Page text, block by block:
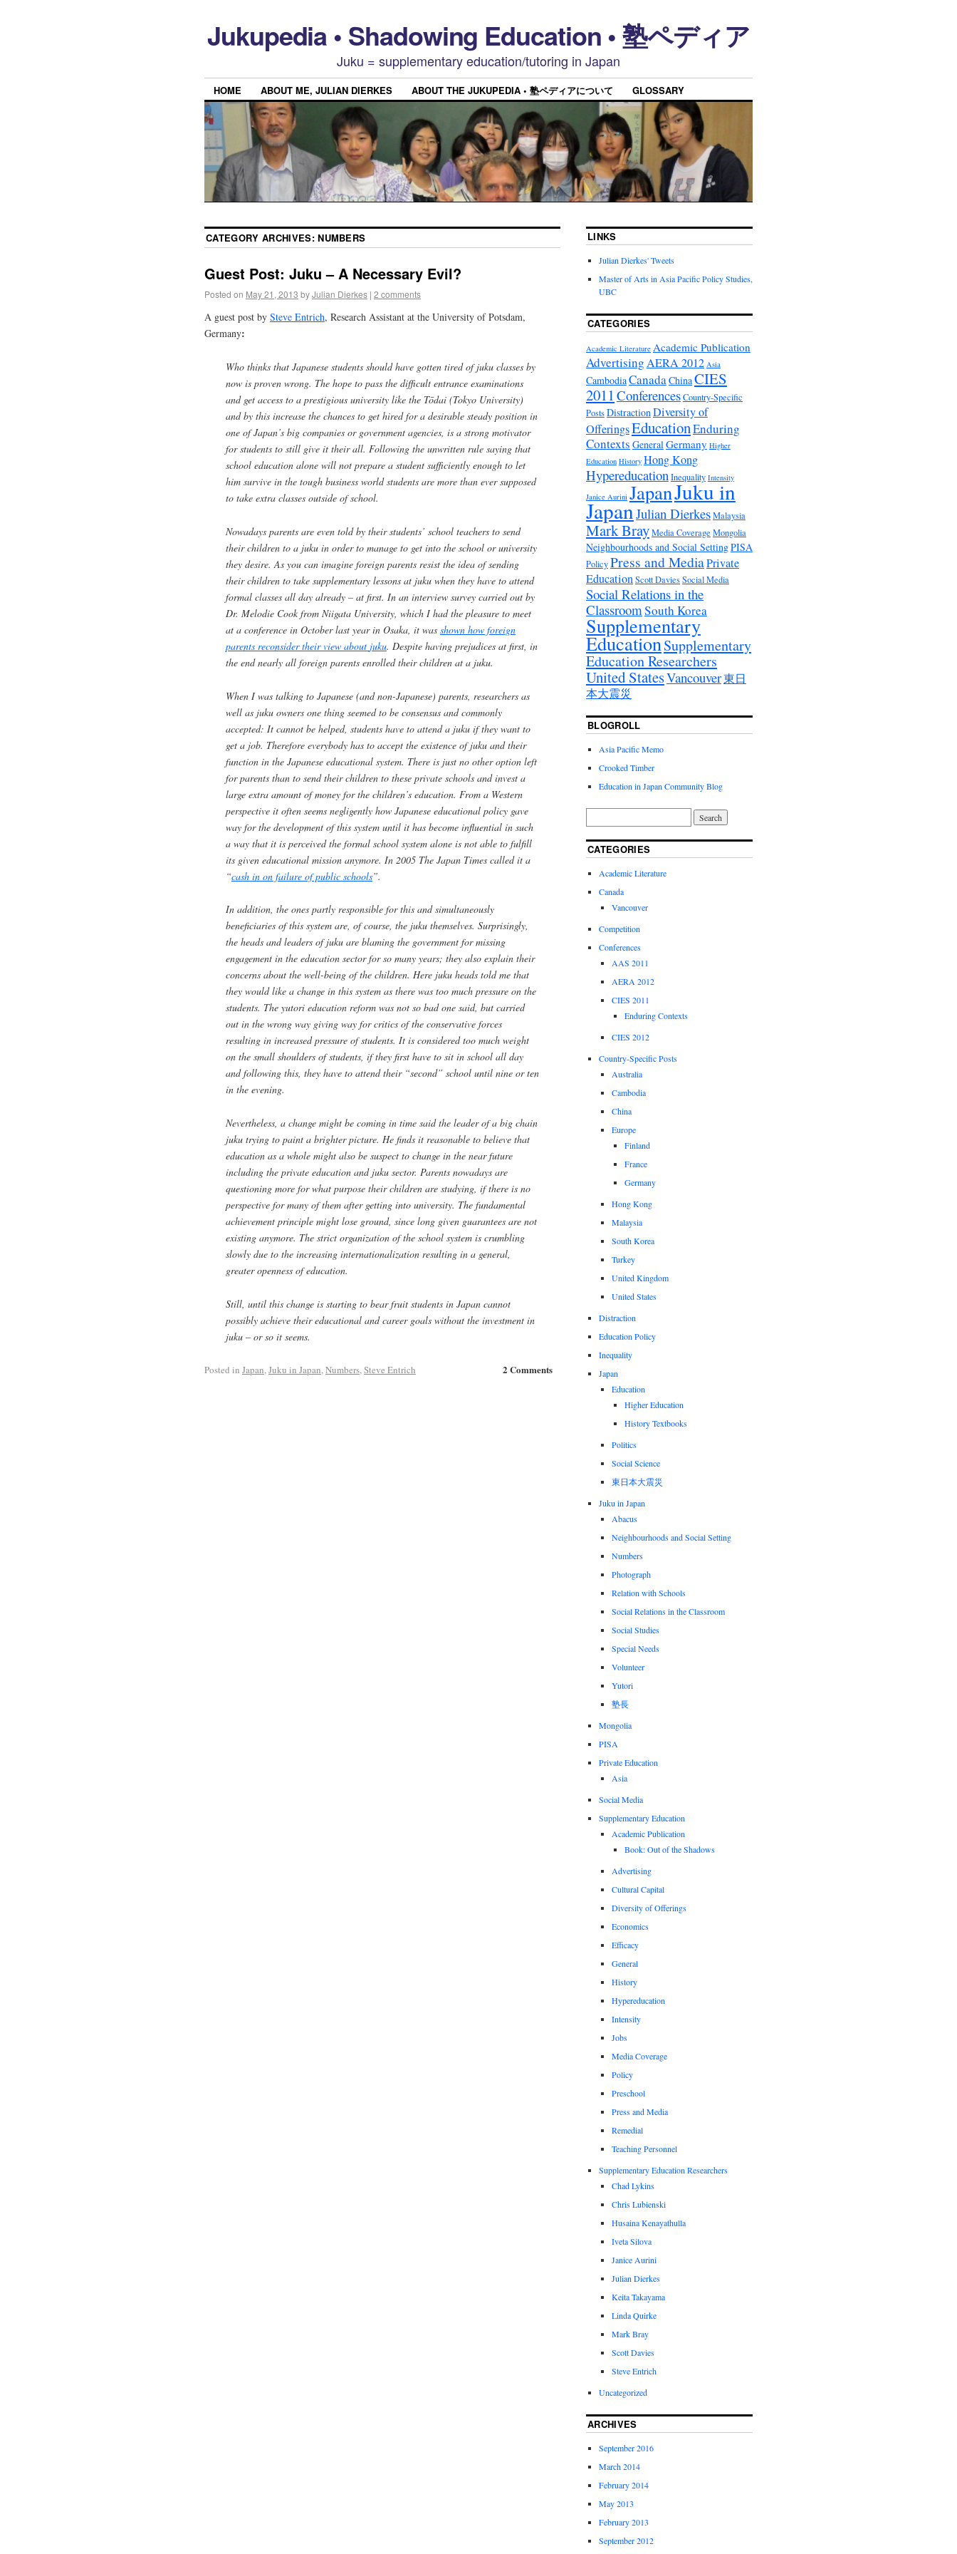
Jukupedia • Shadowing Education • 塾ペディア
Juku = supplementary education/tutoring in Japan
HOME ABOUT ME, JULIAN DIERKES ABOUT THE JUKUPEDIA • 塾ペディアについて GLOSSARY
CATEGORY ARCHIVES:NUMBERS
Guest Post: Juku – A Necessary Evil?
Posted on May 21, 2013 byJulian Dierkes | 2 comments
A guest post by Steve Entrich, Research Assistant at the University of Potsdam,
Germany:
Who thinks that Japanese students should have gotten tired ofjuku classes by
now is proven wrong. The hope to pass the difficult entrance examinations
and get access to a prestigious university like the Tōdai (Tokyo University)
and by this increase the chances to get hired for a desirable steady position in
one of Japan’s big companies or government agencies, is a strong motivator
for students to still give it their all. Following the unwritten rule saying that
school education alone will not prepare a student sufficiently enough to let
him survive in the tough business world students are more than ever supposed
to take extra classes outside of school.
Nowadays parents are even told by their students’ school teachers to send
their children to a juku in order to manage to get into the school or university
they desire. As you can imagine foreign parents resist the idea of sending
their children to take supplementary lessons at juku when they have to attend
formal classes all day already – at first. In an interview survey carried out by
Dr. Melodie Cook from Niigata University, which I had the pleasure to meet
at a conference in October last year in Osaka, it was shown how foreign
parents reconsider their view about juku. Despite having prejudices at first, in
the end nearly all foreign parents enrolled their children at a juku.
When I was talking to Japanese (and non-Japanese) parents, researchers as
well as juku owners one thing seemed to be consensus and commonly
accepted: It cannot be helped, students have to attend a juku if they want to
get a job. Therefore everybody has to accept the existence ofjuku and their
function in the Japanese educational system. There is just no other option left
for parents than to send their children to these private schools and invest a
large extra amount of money for the children’s education. From a Western
perspective it often seems negligently how Japanese educational policy gave
way for the development of this system until it has become influential in such
a way that it is perceived the formal school system alone is not able to fulfill
its given educational mission anymore. In 2005 The Japan Times called it a
“cash in on failure of public schools”.
In addition, the ones partly responsible for this and simultaneously
beneficiaries of this system are, of course, the juku themselves. Surprisingly,
the heads and leaders ofjuku are blaming the government for missing
engagement in the education sector for so many years; they also explain their
concerns about the well-being of the children. Here juku heads told me that
they would like a change in this system as there was too much pressure on the
students. The yutori education reform was not so bad one said, but carried
out in the wrong way giving way for critics of the conservative forces
resulting in increased pressure of students. It is considered too much weight
on the small shoulders of students, if they first have to sit in school all day
and following this, they have to attend their “second” school until nine or ten
in the evening.
Nevertheless, a change might be coming in time said the leader of a big chain
juku trying to paint a brighter picture. He finds it reasonable to believe that
education as a whole might also be suspect to change in the near future
including the private education and juku sector. Parents nowadays are
questioning more for what purpose their children are studying, if there is no
perspective for many of them after getting into university. The fundamental
achievement principle might lose ground, since long given guarantees are not
existing anymore. The strict organization of the school system is crumbling
slowly due to the increasing internationalization resulting in a general,
greater openness of education.
Still, until this change is starting to bear fruit students in Japan cannot
possibly achieve their educational and career goals without the investment in
juku – or so it seems.
2 Comments
Posted in Japan,Juku in Japan,Numbers,Steve Entrich
LINKS
Julian Dierkes' Tweets
Master of Arts in Asia Pacific Policy Studies,
UBC
CATEGORIES
Academic Literature Academic Publication
AdvertisingAERA 2012 Asia
CambodiaCanadaChinaCIES
2011 ConferencesCountry-Specific
PostsDistraction Diversity of
OfferingsEducationEnduring
Contexts General Germany Higher
Education History Hong Kong
Hypereducation Inequality Intensity
Janice Aurini JapanJuku in
JapanJulian DierkesMalaysia
Mark BrayMedia Coverage Mongolia
Neighbourhoods and Social SettingPISA
PolicyPress and MediaPrivate
EducationScott DaviesSocial Media
Social Relations in the
ClassroomSouth Korea
Supplementary
EducationSupplementary
Education Researchers
United StatesVancouver東日
本大震災
BLOGROLL
Asia Pacific Memo
Crooked Timber
Education in Japan Community Blog
CATEGORIES
Academic Literature
Canada
Vancouver
Competition
Conferences
AAS 2011
AERA 2012
CIES 2011
Enduring Contexts
CIES 2012
Country-Specific Posts
Australia
Cambodia
China
Europe
Finland
France
Germany
Hong Kong
Malaysia
South Korea
Turkey
United Kingdom
United States
Distraction
Education Policy
Inequality
Japan
Education
Higher Education
History Textbooks
Politics
Social Science
東日本大震災
Juku in Japan
Abacus
Neighbourhoods and Social Setting
Numbers
Photograph
Relation with Schools
Social Relations in the Classroom
Social Studies
Special Needs
Volunteer
Yutori
塾長
Mongolia
PISA
Private Education
Asia
Social Media
Supplementary Education
Academic Publication
Book: Out of the Shadows
Advertising
Cultural Capital
Diversity of Offerings
Economics
Efficacy
General
History
Hypereducation
Intensity
Jobs
Media Coverage
Policy
Preschool
Press and Media
Remedial
Teaching Personnel
Supplementary Education Researchers
Chad Lykins
Chris Lubienski
Husaina Kenayathulla
Iveta Silova
Janice Aurini
Julian Dierkes
Keita Takayama
Linda Quirke
Mark Bray
Scott Davies
Steve Entrich
Uncategorized
ARCHIVES
September 2016
March 2014
February 2014
May 2013
February 2013
September 2012